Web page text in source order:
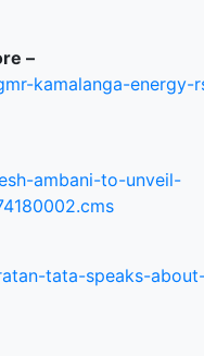
–
kamalanga-energy-
ambani-to-unveil-
tata-speaks-